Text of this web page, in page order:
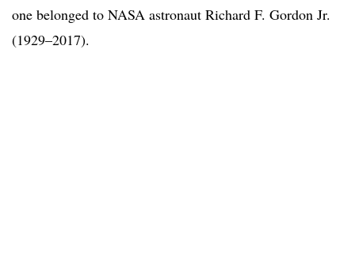
one belonged to NASA astronaut Richard F. Gordon Jr.
(1929–2017).